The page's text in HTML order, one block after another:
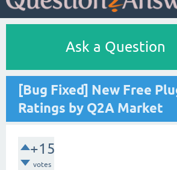
Ask a Question
[Bug Fixed] New Free
Ratings by Q2A Market
+15
votes